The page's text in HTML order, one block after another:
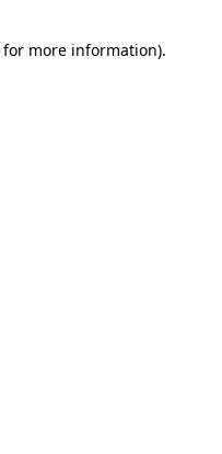
for more information).